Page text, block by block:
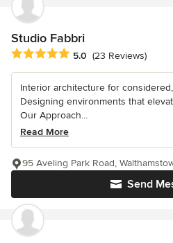
Studio Fabbri
Average rating: 5 out of 5 stars
5.0 (23 Reviews)
Interior architecture for
Designing environments that
Our Approach...
Read More
Send
95 Aveling Park Road,